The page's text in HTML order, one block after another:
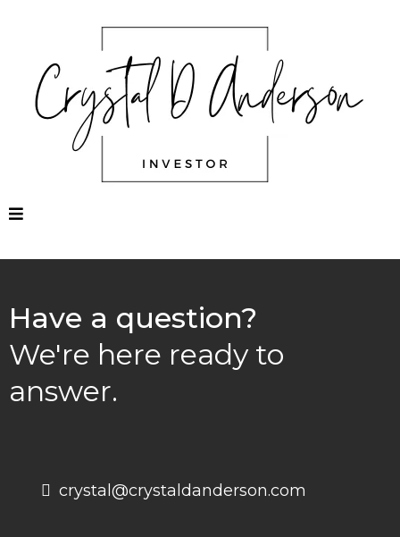
Have a question?
We're here ready to
answer.
crystal@crystaldanderson.com